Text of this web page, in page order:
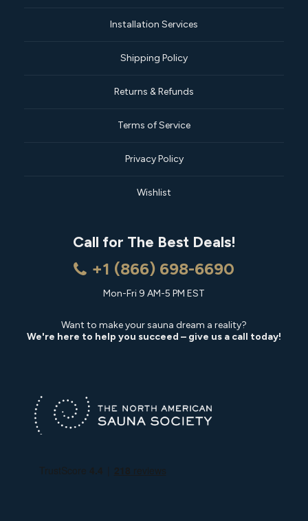
Installation Services
Shipping Policy
Returns & Refunds
Terms of Service
Privacy Policy
Wishlist
Call for The Best Deals!
+1 (866) 698-6690
Mon-Fri 9 AM-5 PM EST
Want to make your sauna dream a reality?
We're here to help you succeed – give us a call today!